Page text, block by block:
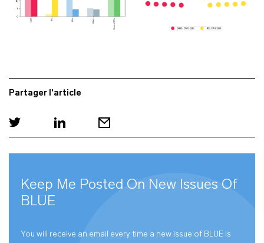
Partager l'article
Keep Me Posted On New Issues Of
BLUE
You will receive an email every time a new issue of BLUE is